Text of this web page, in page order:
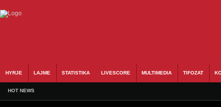
HYRJE LAJME STATISTIKA LIVESCORE MULTIMEDIA TIFOZAT
HOT NEWS